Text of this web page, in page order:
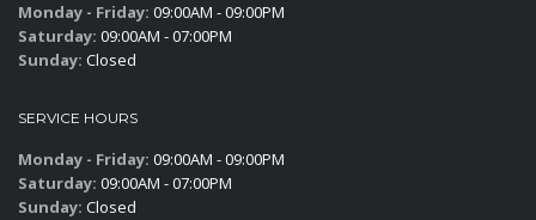
Monday - Friday: 09:00AM - 09:00PM
Saturday: 09:00AM - 07:00PM
Sunday: Closed
SERVICE HOURS
Monday - Friday: 09:00AM - 09:00PM
Saturday: 09:00AM - 07:00PM
Sunday: Closed